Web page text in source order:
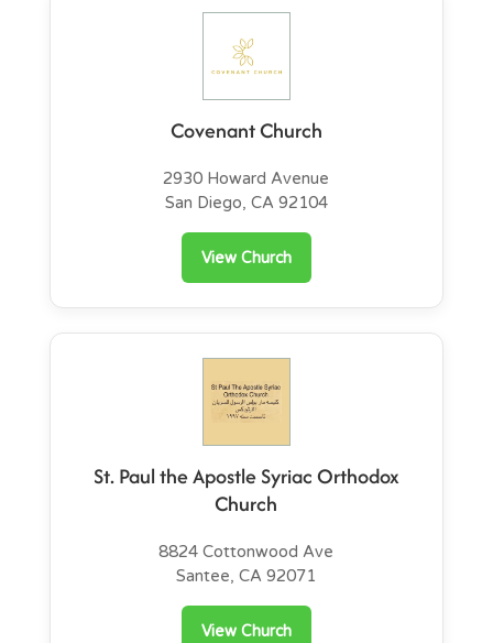
Covenant Church
2930 Howard Avenue
San Diego, CA 92104
View Church
St. Paul the Apostle Syriac Orthodox
Church
8824 Cottonwood Ave
Santee, CA 92071
View Church